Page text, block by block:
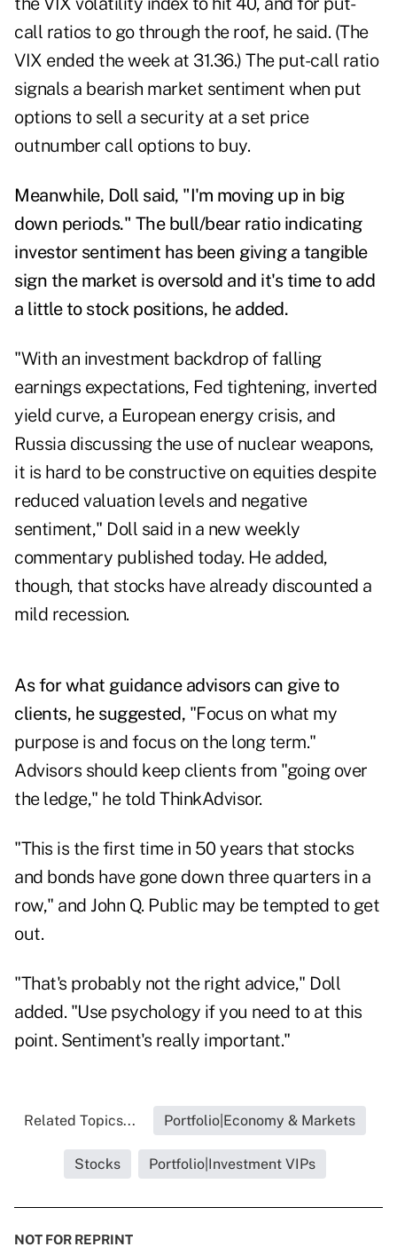
call ratios to go through the roof, he said. (The
VIX ended the week at 31.36.) The put-call ratio
signals a bearish market sentiment when put
options to sell a security at a set price
outnumber call options to buy.
Meanwhile, Doll said, "I'm moving up in big
down periods." The bull/bear ratio indicating
investor sentiment has been giving a tangible
sign the market is oversold and it's time to add
a little to stock positions, he added.
"With an investment backdrop of falling
earnings expectations, Fed tightening, inverted
yield curve, a European energy crisis, and
Russia discussing the use of nuclear weapons,
it is hard to be constructive on equities despite
reduced valuation levels and negative
sentiment," Doll said in a new weekly
commentary published today. He added,
though, that stocks have already discounted a
mild recession.
As for what guidance advisors can give to
clients, he suggested, "Focus on what my
purpose is and focus on the long term."
Advisors should keep clients from "going over
the ledge," he told ThinkAdvisor.
"This is the first time in 50 years that stocks
and bonds have gone down three quarters in a
row," and John Q. Public may be tempted to get
out.
"That's probably not the right advice," Doll
added. "Use psychology if you need to at this
point. Sentiment's really important."
Related Topics... Portfolio|Economy & Markets
Stocks Portfolio|Investment VIPs
NOT FOR REPRINT